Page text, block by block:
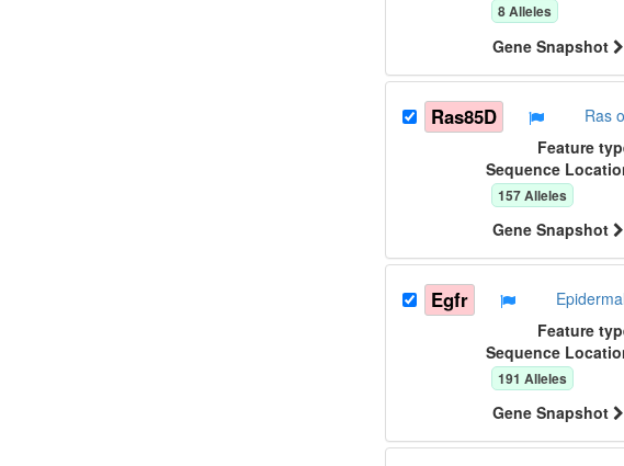
8Alleles
Gene Snapshot
Ras85D Ras
Feature
Sequence
157Alleles
Gene Snapshot
Egfr
Feature
Sequence
191 Alleles
Gene Snapshot